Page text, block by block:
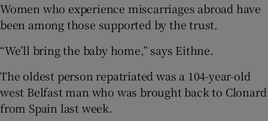
Women who experience miscarriages abroad have
been among those supported by the trust.
“We’ll bring the baby home,” says Eithne.
The oldest person repatriated was a 104-year-old
west Belfast man who was brought back to Clonard
from Spain last week.